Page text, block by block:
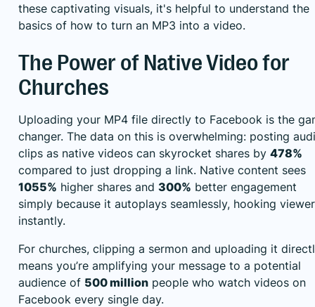
these captivating visuals, it's helpful to understand the
basics of how to turn an MP3 into a video.
The Power of Native Video for
Churches
Uploading your MP4 file directly to Facebook is the
changer. The data on this is overwhelming: posting
clips as native videos can skyrocket shares by 478%
compared to just dropping a link. Native content sees
1055% higher shares and 300% better engagement
simply because it autoplays seamlessly, hooking
instantly.
For churches, clipping a sermon and uploading it
means you’re amplifying your message to a potential
audience of 500 million people who watch videos on
Facebook every single day.